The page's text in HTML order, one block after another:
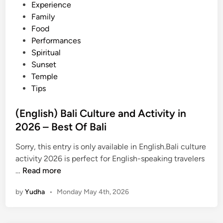
Experience
Family
Food
Performances
Spiritual
Sunset
Temple
Tips
(English) Bali Culture and Activity in
2026 – Best Of Bali
Sorry, this entry is only available in English.Bali culture
activity 2026 is perfect for English-speaking travelers
… (
n
Read more
byYudha • Monday May 4th, 2026